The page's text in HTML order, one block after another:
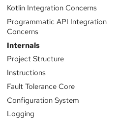
Kotlin Integration Concerns
Programmatic API Integration
Concerns
Internals
Project Structure
Instructions
Fault Tolerance Core
Configuration System
Logging